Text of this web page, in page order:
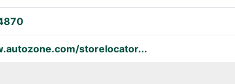
storelocator...